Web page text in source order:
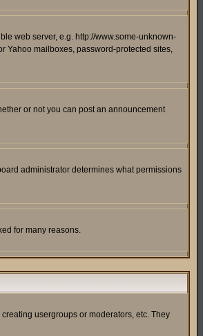
web server, e.g. http://www.some-unknown-
Yahoo mailboxes, password-protected sites,
or not you can post an announcement
administrator determines what permissions
for many reasons.
usergroups or moderators, etc. They